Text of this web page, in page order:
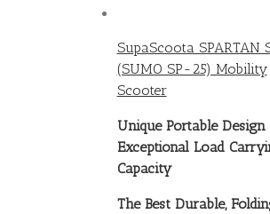
SupaScoota SPARTAN
(SUMO SP-25) Mobility
Scooter
Unique Portable
Exceptional Load
Capacity
The Best Durable,